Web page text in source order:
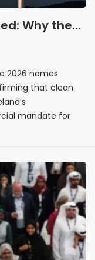
Why the
Is a Call
2026 names
that clean
mandate for